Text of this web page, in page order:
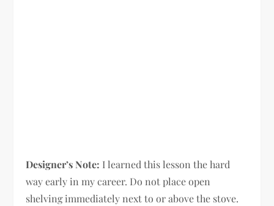
Designer’s Note: I learned this lesson the hard
way early in my career. Do not place open
shelving immediately next to or above the stove.